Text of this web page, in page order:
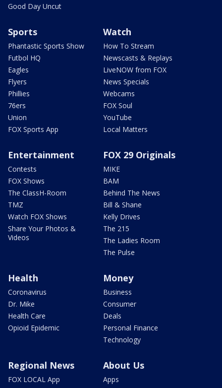
Good Day Uncut
Sports
Phantastic Sports Show
Futbol HQ
Eagles
Flyers
Phillies
76ers
Union
FOX Sports App
Watch
How To Stream
Newscasts & Replays
LiveNOW from FOX
News Specials
Webcams
FOX Soul
YouTube
Local Matters
Entertainment
Contests
FOX Shows
The ClassH-Room
TMZ
Watch FOX Shows
Share Your Photos &
Videos
FOX 29 Originals
MIKE
BAM
Behind The News
Bill & Shane
Kelly Drives
The 215
The Ladies Room
The Pulse
Health
Coronavirus
Dr. Mike
Health Care
Opioid Epidemic
Money
Business
Consumer
Deals
Personal Finance
Technology
Regional News
FOX LOCAL App
About Us
Apps